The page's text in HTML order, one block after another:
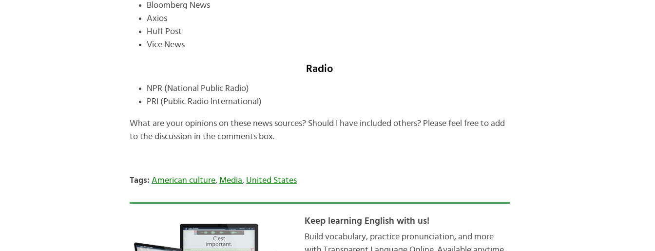
Bloomberg News
Axios
Huff Post
Vice News
Radio
NPR (National Public Radio)
PRI (Public Radio International)
What are your opinions on these news sources? Should I have included others? Please feel free to add
to the discussion in the comments box.
Tags: American culture, Media, United States
Keep learning English with us!
Build vocabulary, practice pronunciation, and more